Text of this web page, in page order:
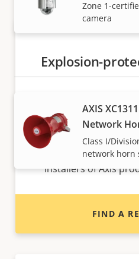
Zone 1-
camera
Explosion-
AXIS
Network
Class I/
network horn
Want to buy Axis
Find resellers,
installers of Axis
FIND A